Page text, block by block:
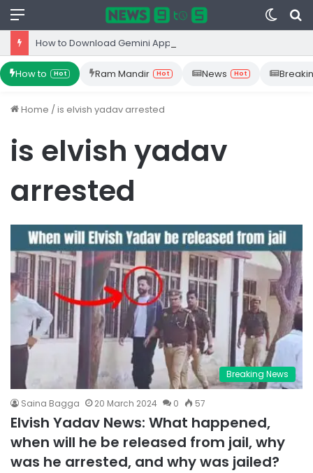
Menu
Switch
skin
How to Hot Ram Mandir Hot News Hot
Home /is elvish yadav arrested
is elvish yadav
arrested
Breaking News
Saina Bagga 20 March 2024 0 57
Elvish Yadav News: What happened,
when will he be released from jail, why
was he arrested, and why was jailed?